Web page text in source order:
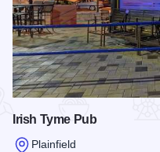
Irish Tyme Pub
Plainfield